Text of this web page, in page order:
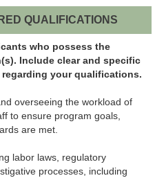
QUALIFICATIONS
who possess the
Include clear and specific
your qualifications.
overseeing the workload of
to ensure program goals,
are met.
labor laws, regulatory
processes, including